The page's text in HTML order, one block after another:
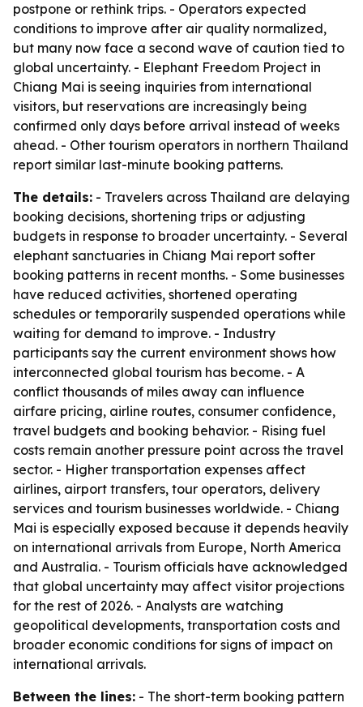
postpone or rethink trips. - Operators expected
conditions to improve after air quality normalized,
but many now face a second wave of caution tied to
global uncertainty. - Elephant Freedom Project in
Chiang Mai is seeing inquiries from international
visitors, but reservations are increasingly being
confirmed only days before arrival instead of weeks
ahead. - Other tourism operators in northern Thailand
report similar last-minute booking patterns.
The details: - Travelers across Thailand are delaying
booking decisions, shortening trips or adjusting
budgets in response to broader uncertainty. - Several
elephant sanctuaries in Chiang Mai report softer
booking patterns in recent months. - Some businesses
have reduced activities, shortened operating
schedules or temporarily suspended operations while
waiting for demand to improve. - Industry
participants say the current environment shows how
interconnected global tourism has become. - A
conflict thousands of miles away can influence
airfare pricing, airline routes, consumer confidence,
travel budgets and booking behavior. - Rising fuel
costs remain another pressure point across the travel
sector. - Higher transportation expenses affect
airlines, airport transfers, tour operators, delivery
services and tourism businesses worldwide. - Chiang
Mai is especially exposed because it depends heavily
on international arrivals from Europe, North America
and Australia. - Tourism officials have acknowledged
that global uncertainty may affect visitor projections
for the rest of 2026. - Analysts are watching
geopolitical developments, transportation costs and
broader economic conditions for signs of impact on
international arrivals.
Between the lines: - The short-term booking pattern